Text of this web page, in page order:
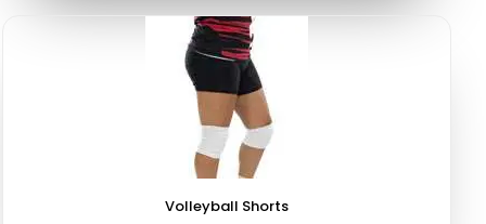
Volleyball Shorts